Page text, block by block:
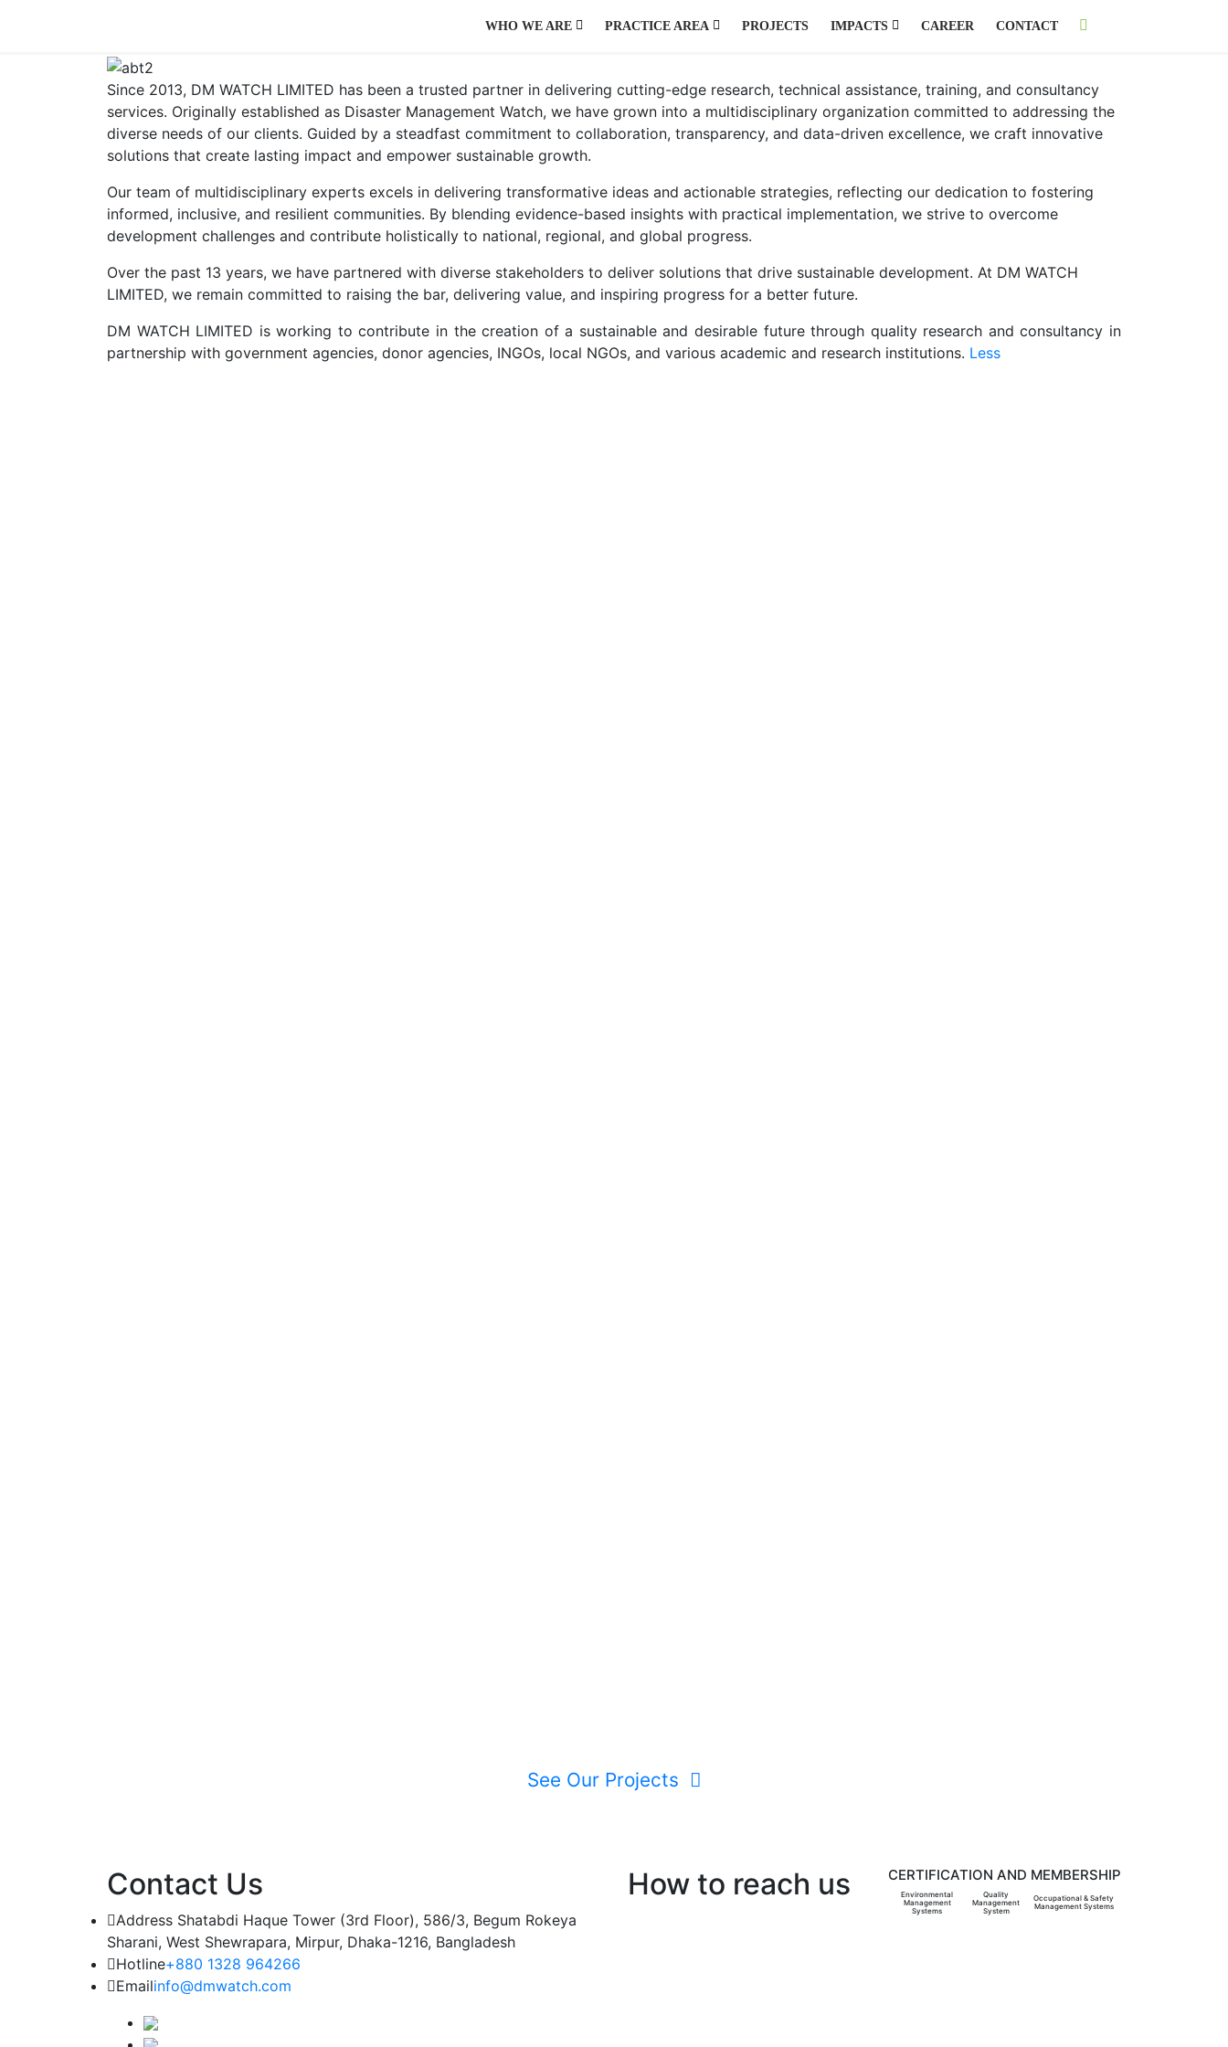
WHO WE ARE PRACTICE AREA PROJECTS IMPACTS CAREER CONTACT
Since 2013, DM WATCH LIMITED has been a trusted partner in delivering cutting-edge research, technical assistance, training, and consultancy
services. Originally established as Disaster Management Watch, we have grown into a multidisciplinary organization committed to addressing the
diverse needs of our clients. Guided by a steadfast commitment to collaboration, transparency, and data-driven excellence, we craft innovative
solutions that create lasting impact and empower sustainable growth.
Our team of multidisciplinary experts excels in delivering transformative ideas and actionable strategies, reflecting our dedication to fostering
informed, inclusive, and resilient communities. By blending evidence-based insights with practical implementation, we strive to overcome
development challenges and contribute holistically to national, regional, and global progress.
Over the past 13 years, we have partnered with diverse stakeholders to deliver solutions that drive sustainable development. At DM WATCH
LIMITED, we remain committed to raising the bar, delivering value, and inspiring progress for a better future.
DM WATCH LIMITED is working to contribute in the creation of a sustainable and desirable future through quality research and consultancy in
partnership with government agencies, donor agencies, INGOs, local NGOs, and various academic and research institutions. Less
See Our Projects
Contact Us
Address Shatabdi Haque Tower (3rd Floor), 586/3, Begum Rokeya
Sharani, West Shewrapara, Mirpur, Dhaka-1216, Bangladesh
Hotline+880 1328 964266
Emailinfo@dmwatch.com
How to reach us CERTIFICATION AND MEMBERSHIP
Environmental
Management
Systems
Quality
Management
System
Occupational & Safety
Management Systems